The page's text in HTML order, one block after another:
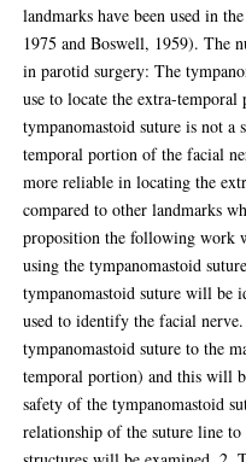
landmarks have been used in
1975 and Boswell, 1959). The
in parotid surgery: The
use to locate the extra-
tympanomastoid suture is not a
temporal portion of the facial
more reliable in locating the
compared to other landmarks
proposition the following work
using the tympanomastoid
tympanomastoid suture will be
used to identify the facial
tympanomastoid suture to the
temporal portion) and this will
safety of the tympanomastoid
relationship of the suture line